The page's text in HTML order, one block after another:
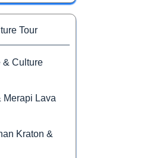
Tour
& Culture
Merapi Lava
Kraton &